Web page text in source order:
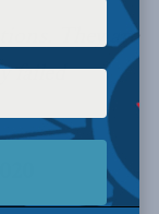
They are
failed